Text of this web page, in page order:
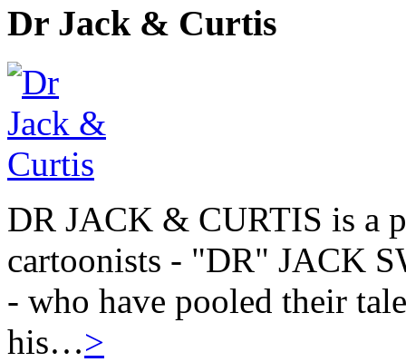
Dr Jack & Curtis
DR JACK & CURTIS is a
cartoonists - "DR" JACK
- who have pooled their
his…>